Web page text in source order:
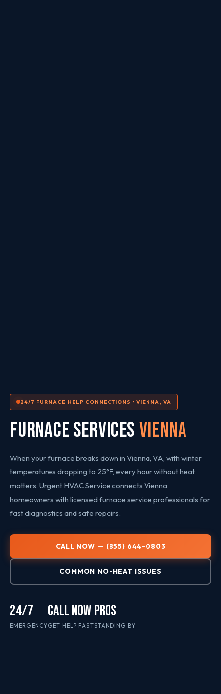
24/7 FURNACE HELP CONNECTIONS • VIENNA, VA
FURNACE SERVICESVienna
When your furnace breaks down in Vienna, VA, with winter
temperatures dropping to 25°F, every hour without heat
matters. Urgent HVAC Service connects Vienna
homeowners with licensed furnace service professionals for
fast diagnostics and safe repairs.
CALL NOW — (855) 644-0803
COMMON NO-HEAT ISSUES
24/7
EMERGENCY
CALL NOW
GET HELP FAST
PROS
STANDING BY